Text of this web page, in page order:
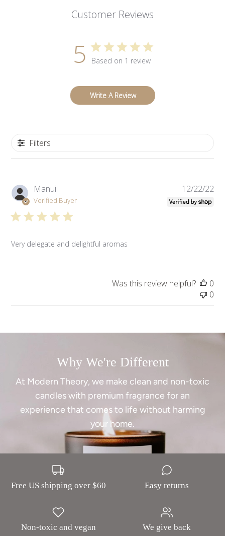
Customer Reviews
5 Based on 1 review
Write A Review
Filters
Manuil
Verified Buyer
Very delegate and delightful aromas
12/22/22
Was this review helpful?
0
0
Why We're Different
At Modern Theory, we make clean and non-toxic
candles with premium fragrance for an
experience that comes to life without harming
your home.
Free US shipping over $60 Easy returns
Non-toxic and vegan We give back